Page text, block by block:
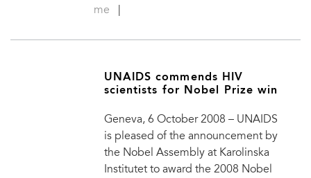
me
UNAIDS commends HIV
scientists for Nobel Prize win
Geneva, 6 October 2008 – UNAIDS
is pleased of the announcement by
the Nobel Assembly at Karolinska
Institutet to award the 2008 Nobel